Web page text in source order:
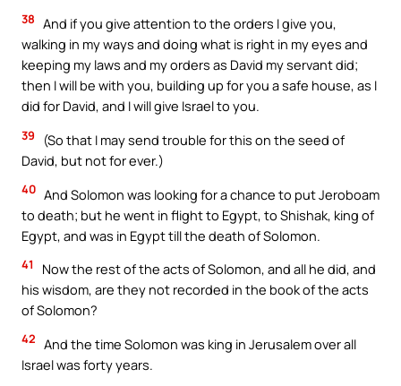
38 And if you give attention to the orders I give you,
walking in my ways and doing what is right in my eyes and
keeping my laws and my orders as David my servant did;
then I will be with you, building up for you a safe house, as I
did for David, and I will give Israel to you.
39
(So that I may send trouble for this on the seed of
David, but not for ever.)
40 And Solomon was looking for a chance to put Jeroboam
to death; but he went in flight to Egypt, to Shishak, king of
Egypt, and was in Egypt till the death of Solomon.
41
Now the rest of the acts of Solomon, and all he did, and
his wisdom, are they not recorded in the book of the acts
of Solomon?
42 And the time Solomon was king in Jerusalem over all
Israel was forty years.